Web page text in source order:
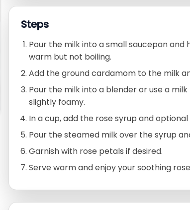
Steps
Pour the milk into a small saucepan
warm but not boiling.
Add the ground cardamom to the milk
Pour the milk into a blender or use a
slightly foamy.
In a cup, add the rose syrup and
Pour the steamed milk over the syrup
Garnish with rose petals if desired.
Serve warm and enjoy your soothing